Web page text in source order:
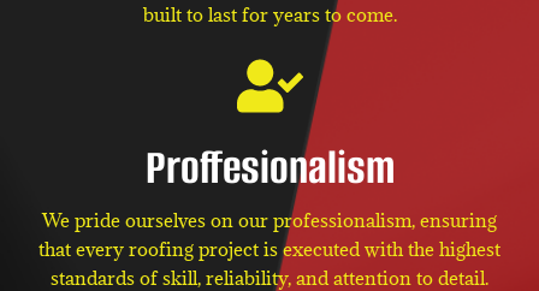
built to last for years to come.
Proffesionalism
We pride ourselves on our professionalism, ensuring
that every roofing project is executed with the highest
standards of skill, reliability, and attention to detail.